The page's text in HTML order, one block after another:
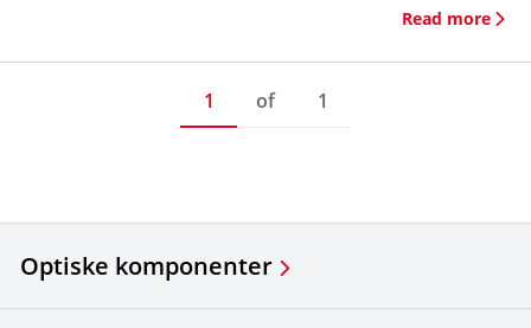
Read more
1 of 1
Optiske komponenter